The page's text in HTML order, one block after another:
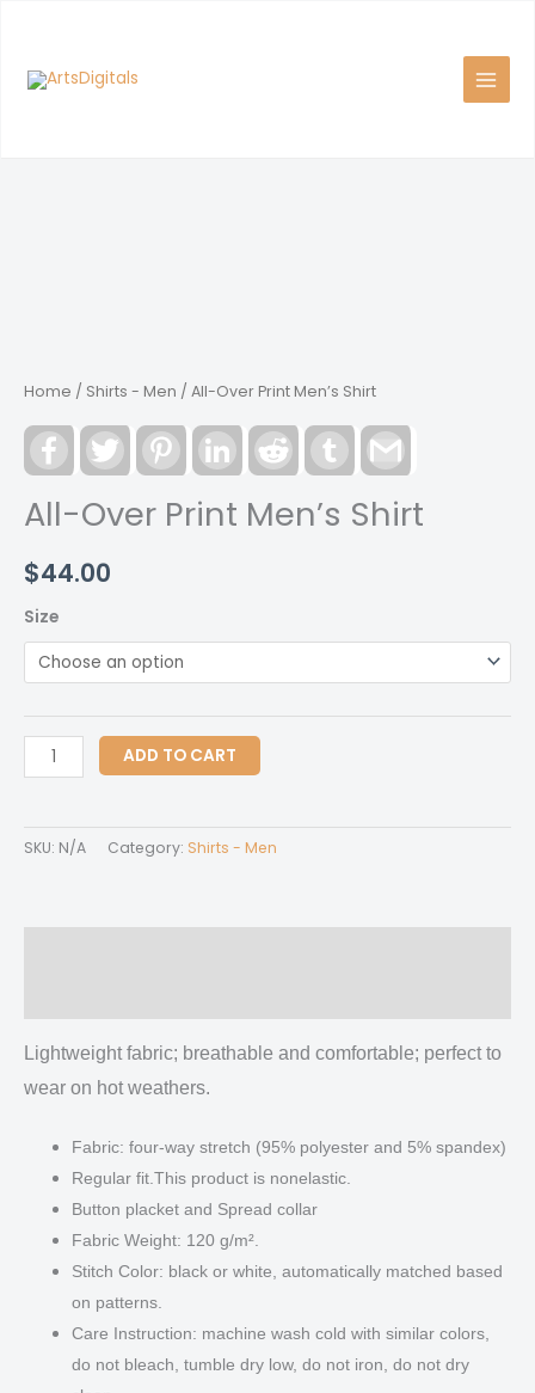
content
Home / Shirts - Men / All-Over Print Men’s Shirt
FacebookTwitter PinterestLinkedInReddit Tumblr
All-Over Print Men’s Shirt
$44.00
Size
Over
Men's
ADD TO CART
SKU: N/A Category: Shirts - Men
Lightweight fabric; breathable and comfortable; perfect to
wear on hot weathers.
Fabric: four-way stretch (95% polyester and 5% spandex)
Regular fit.This product is nonelastic.
Button placket and Spread collar
Fabric Weight: 120 g/m².
Stitch Color: black or white, automatically matched based
on patterns.
Care Instruction: machine wash cold with similar colors,
do not bleach, tumble dry low, do not iron, do not dry